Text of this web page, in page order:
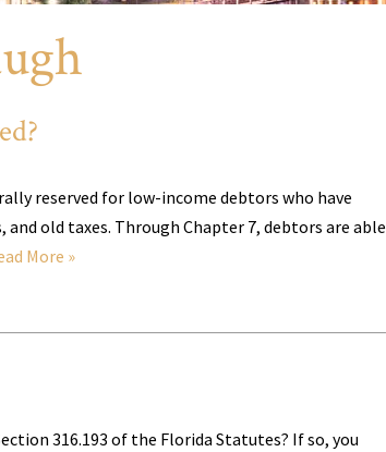
reserved for low-income debtors who have
old taxes. Through Chapter 7, debtors are able
More »
316.193 of the Florida Statutes? If so, you